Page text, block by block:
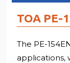
TOA PE-
The PE-
applications,